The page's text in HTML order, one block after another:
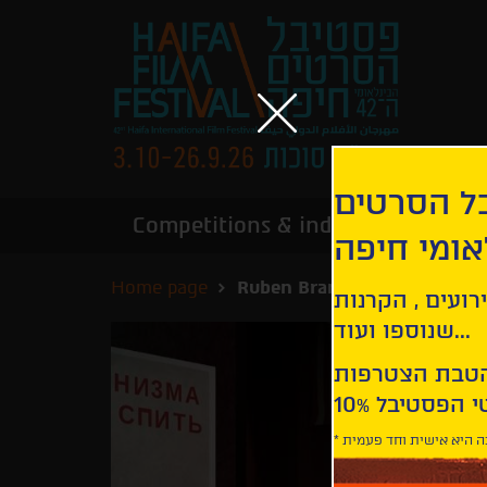
Competitions & industry
Home page Ruben Brandt, Collector
הסרטים
חיפה
, הקרנות
שנוספו ועוד...